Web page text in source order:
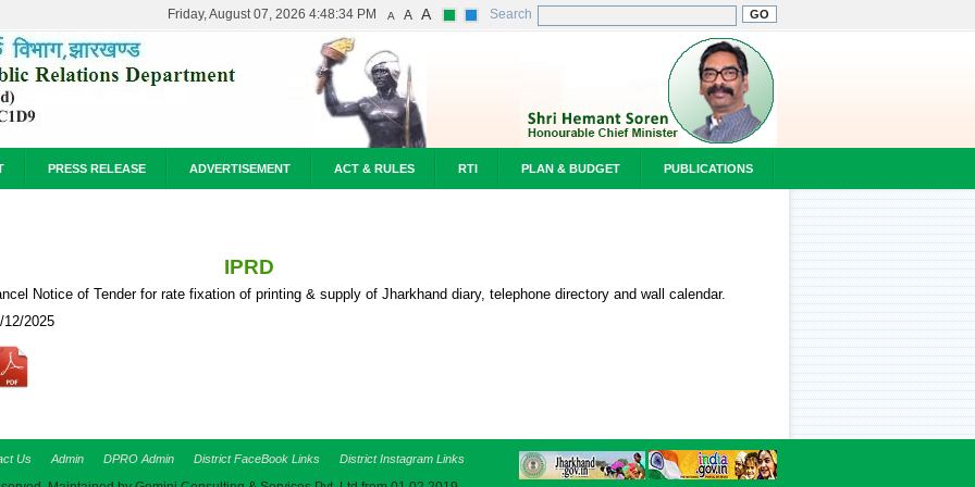
Search
A A A
Friday, August 07, 2026 4:48:34 PM
PRESS RELEASE ADVERTISEMENT ACT & RULES RTI PLAN & BUDGET PUBLICATIONS
IPRD
Notice of Tender for rate fixation of printing & supply of Jharkhand diary, telephone directory and wall calendar.
12/2025
Us Admin DPRO Admin District FaceBook Links District Instagram Links